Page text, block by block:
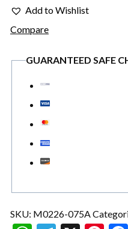
Skull
Military
Vintage
quantity
Add to Wishlist
Compare
GUARANTEED SAFE
SKU: M0226-075A